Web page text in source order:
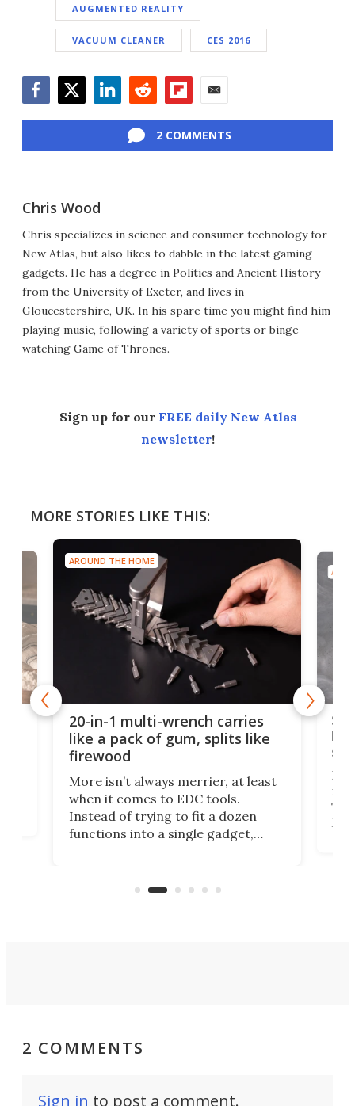
AUGMENTED REALITY
VACUUM CLEANER CES 2016
2 COMMENTS
Chris Wood
Chris specializes in science and consumer technology for
New Atlas, but also likes to dabble in the latest gaming
gadgets. He has a degree in Politics and Ancient History
from the University of Exeter, and lives in
Gloucestershire, UK. In his spare time you might find him
playing music, following a variety of sports or binge
watching Game of Thrones.
Sign up for our FREE daily New Atlas
newsletter!
MORE STORIES LIKE THIS:
AROUND THE HOME
20-in-1 multi-wrench carries
like a pack of gum, splits like
firewood
More isn’t always merrier, at least
when it comes to EDC tools.
Instead of trying to fit a dozen
functions into a single gadget,
functionality of a full-sized ratchet
If
2 COMMENTS
Sign in to post a comment.